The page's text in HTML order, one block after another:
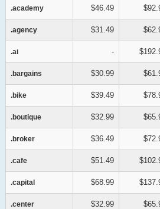
.academy
.agency
.ai
.bargains
.bike
.boutique
.broker
.cafe
.capital
.center
.academy $46.49
.agency $31.49
.ai -
.bargains $30.99
.bike $39.49
.boutique $32.99
.broker $36.49
.cafe $51.49
.capital $68.99
.center $32.99